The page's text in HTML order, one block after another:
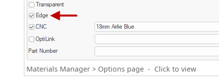
Materials Manager > Options page - Click to view